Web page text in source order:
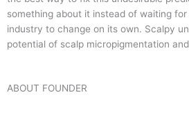
something about it instead of waiting
industry to change on its own. Scalpy
potential of scalp micropigmentation
ABOUT FOUNDER